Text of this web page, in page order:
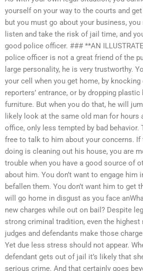
yourself on your way to the courts and
but you must go about your business,
listen and take the risk of jail time, and
good police officer. ### **AN
police officer is not a great friend of the
large personality, he is very trustworthy.
your cell when you get home, by
reporters’ entrance, or by dropping
furniture. But when you do that, he will
likely look at the same old man for hours
office, only less tempted by bad behavior.
free to talk to him about your concerns. If
doing is cleaning out his house, you are
trouble when you have a good source of
about him. You don’t want to engage him
befallen them. You don’t want him to get
will go home in disgust as you face
new charges while out on bail? Despite
strong criminal tradition, even the highest
judges and defendants make those
Yet due less stress should not appear.
defendant gets out of jail it’s likely that
serious crime. And that certainly goes